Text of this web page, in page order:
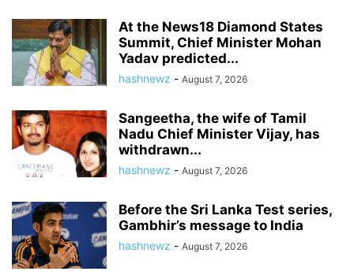
At the News18 Diamond States
Summit, Chief Minister Mohan
Yadav predicted...
hashnewz - August 7, 2026
Sangeetha, the wife of Tamil
Nadu Chief Minister Vijay, has
withdrawn...
hashnewz - August 7, 2026
Before the Sri Lanka Test series,
Gambhir’s message to India
hashnewz - August 7, 2026